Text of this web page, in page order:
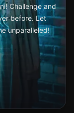
Challenge and
before. Let
unparalleled!